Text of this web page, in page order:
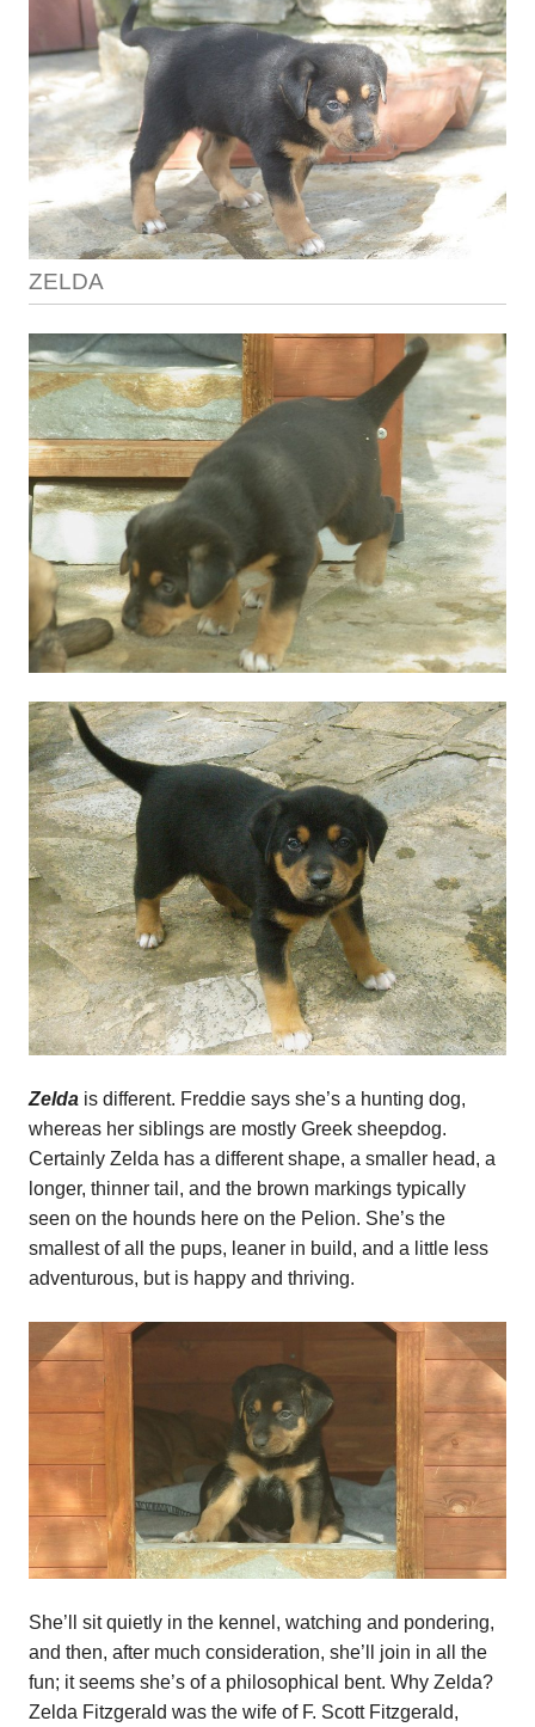
ZELDA
Zelda is different. Freddie says she’s a hunting dog,
whereas her siblings are mostly Greek sheepdog.
Certainly Zelda has a different shape, a smaller head, a
longer, thinner tail, and the brown markings typically
seen on the hounds here on the Pelion. She’s the
smallest of all the pups, leaner in build, and a little less
adventurous, but is happy and thriving.
She’ll sit quietly in the kennel, watching and pondering,
and then, after much consideration, she’ll join in all the
fun; it seems she’s of a philosophical bent. Why Zelda?
Zelda Fitzgerald was the wife of F. Scott Fitzgerald,